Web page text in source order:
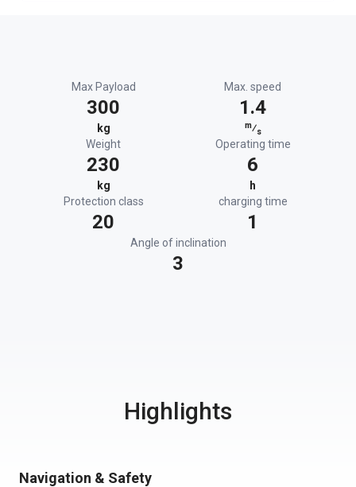
Max Payload
300
kg
Max. speed
1.4
m⁄s
Weight
230
kg
Operating time
6
h
Protection class
20
charging time
1
Angle of inclination
3
Highlights
Navigation & Safety